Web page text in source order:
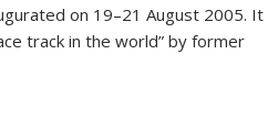
on 19–21 August 2005. It
track in the world” by former